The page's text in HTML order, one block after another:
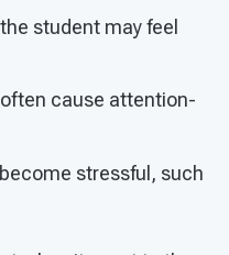
student may feel
cause attention-
stressful, such